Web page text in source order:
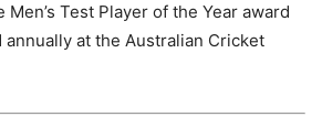
Men’s Test Player of the Year award
at the Australian Cricket